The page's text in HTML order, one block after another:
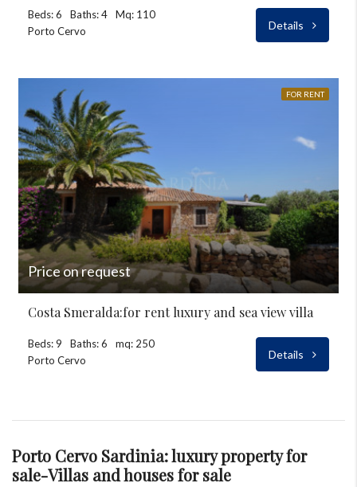
Beds: 6 Baths: 4
Mq: 110
Porto Cervo
Details
FOR RENT
Price on request
Costa Smeralda:for rent luxury and sea view villa
Beds: 9 Baths: 6
mq: 250
Porto Cervo
Details
Porto Cervo Sardinia: luxury property for
sale-Villas and houses for sale